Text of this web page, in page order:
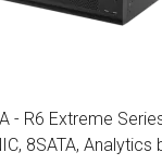
- R6 Extreme
8SATA,